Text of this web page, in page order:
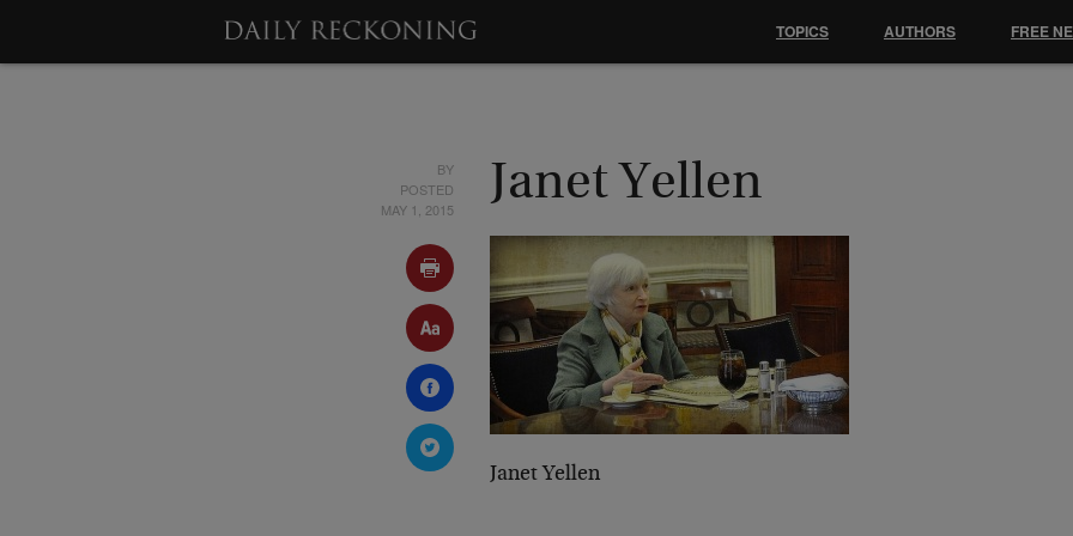
BY
POSTED
MAY 1, 2015
Janet Yellen
Janet Yellen
TOPICS AUTHORS FREE